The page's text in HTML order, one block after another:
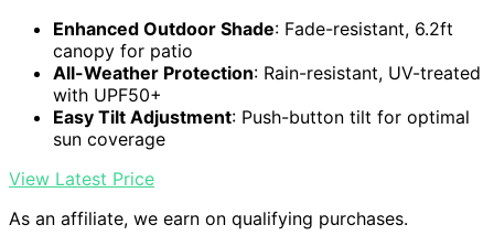
Enhanced Outdoor Shade: Fade-resistant, 6.2ft
canopy for patio
All-Weather Protection: Rain-resistant, UV-treated
with UPF50+
Easy Tilt Adjustment: Push-button tilt for optimal
sun coverage
View Latest Price
As an affiliate, we earn on qualifying purchases.